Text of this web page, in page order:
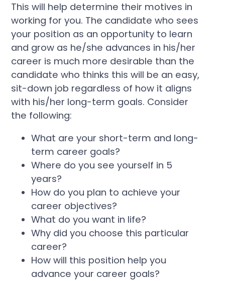
This will help determine their motives in
working for you. The candidate who sees
your position as an opportunity to learn
and grow as he/she advances in his/her
career is much more desirable than the
candidate who thinks this will be an easy,
sit-down job regardless of how it aligns
with his/her long-term goals. Consider
the following:
What are your short-term and long-
term career goals?
Where do you see yourself in 5
years?
How do you plan to achieve your
career objectives?
What do you want in life?
Why did you choose this particular
career?
How will this position help you
advance your career goals?